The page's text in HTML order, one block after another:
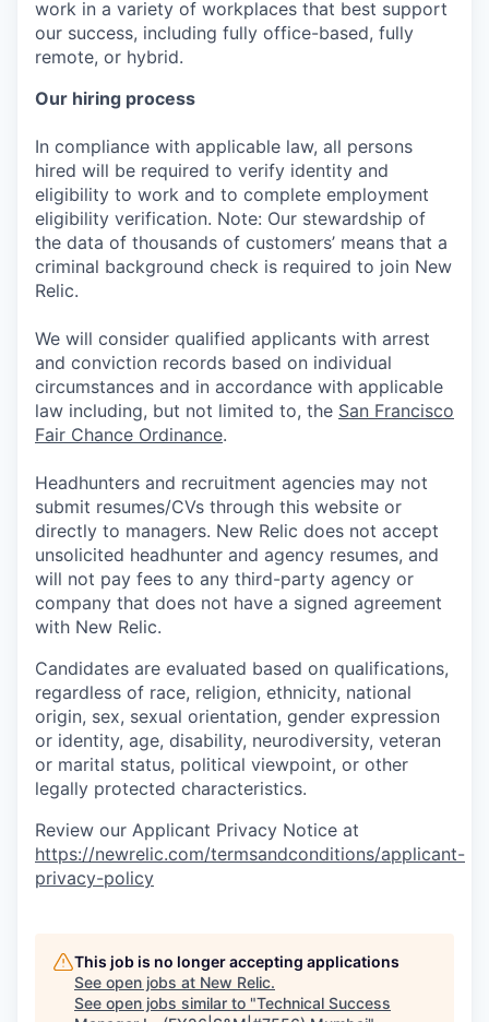
work in a variety of workplaces that best support
our success, including fully office-based, fully
remote, or hybrid.
Our hiring process
In compliance with applicable law, all persons
hired will be required to verify identity and
eligibility to work and to complete employment
eligibility verification. Note: Our stewardship of
the data of thousands of customers’ means that a
criminal background check is required to join New
Relic.
We will consider qualified applicants with arrest
and conviction records based on individual
circumstances and in accordance with applicable
law including, but not limited to, the San Francisco
Fair Chance Ordinance.
Headhunters and recruitment agencies may not
submit resumes/CVs through this website or
directly to managers. New Relic does not accept
unsolicited headhunter and agency resumes, and
will not pay fees to any third-party agency or
company that does not have a signed agreement
with New Relic.
Candidates are evaluated based on qualifications,
regardless of race, religion, ethnicity, national
origin, sex, sexual orientation, gender expression
or identity, age, disability, neurodiversity, veteran
or marital status, political viewpoint, or other
legally protected characteristics.
Review our Applicant Privacy Notice at
https://newrelic.com/termsandconditions/applicant-
privacy-policy
This job is no longer accepting applications
See open jobs at New Relic.
See open jobs similar to "Technical Success